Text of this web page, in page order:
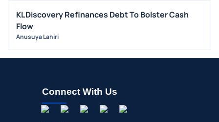
M&A
OFFERINGS
STOCK SPLIT
MEDIA
INSIDER TRADES
EARNINGS
KLDiscovery Refinances Debt To Bolster Cash
Flow
Anusuya Lahiri
Connect With Us